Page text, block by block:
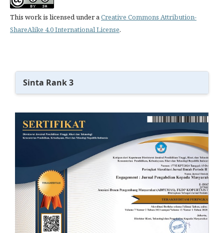
This work is licensed under aCreative Commons Attribution-
ShareAlike 4.0 International License.
Sinta Rank 3